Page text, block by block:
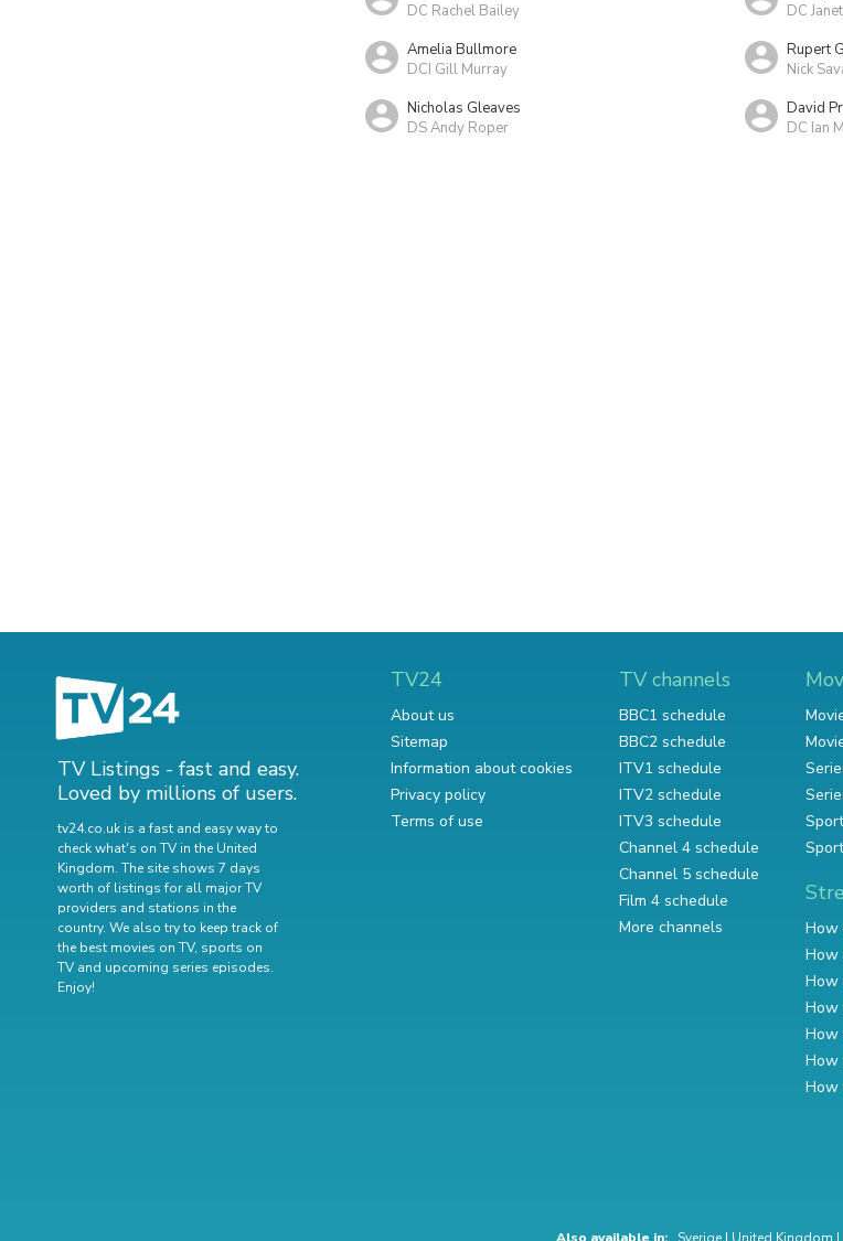
DC Rachel Bailey
DC
Amelia Bullmore
DCI Gill Murray
Rupert
Nick
Nicholas Gleaves
DS Andy Roper
David
DC Ian
TV Listings - fast and easy.
Loved by millions of users.
tv24.co.uk is a fast and easy way to
check what's on TV in the United
Kingdom. The site shows 7 days
worth of listings for all major TV
providers and stations in the
country. We also try to keep track of
the best movies on TV, sports on
TV and upcoming series episodes.
Enjoy!
TV24
About us
Sitemap
Information about cookies
Privacy policy
Terms of use
TV channels
BBC1 schedule
BBC2 schedule
ITV1 schedule
ITV2 schedule
ITV3 schedule
Channel 4 schedule
Channel 5 schedule
Film 4 schedule
More channels
How
How
How
How
How
How
How